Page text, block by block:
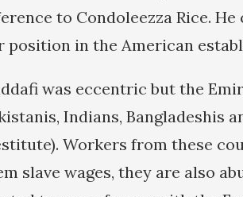
to Condoleezza Rice.
position in the American
was eccentric but the
Indians, Bangladeshis
Workers from these
slave wages, they are also